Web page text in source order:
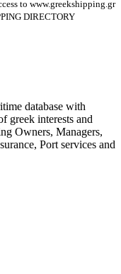
to www.greekshipping.gr
DIRECTORY
database with
greek interests and
Owners, Managers,
Port services and